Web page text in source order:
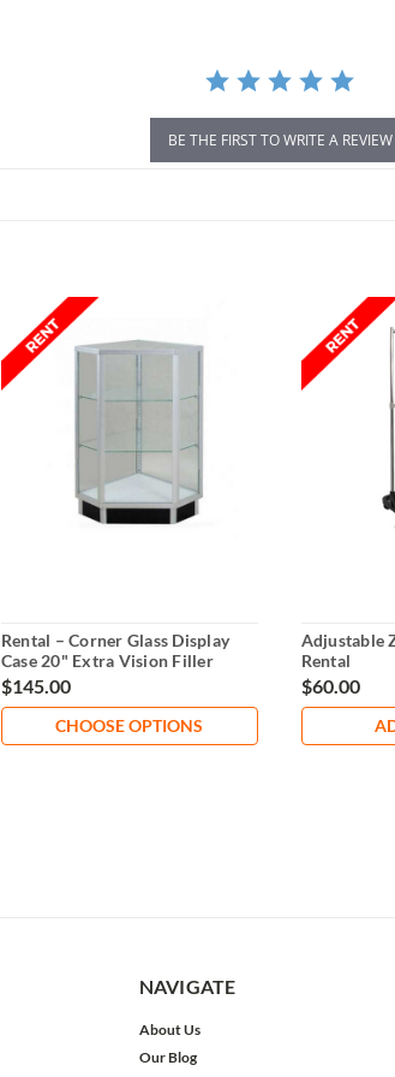
BE THE FIRST TO WRITE A REVIEW
Rental – Corner Glass Display
Case 20" Extra Vision Filler
$145.00
CHOOSE OPTIONS
Adjustable
Rental
$60.00
NAVIGATE
About Us
Our Blog